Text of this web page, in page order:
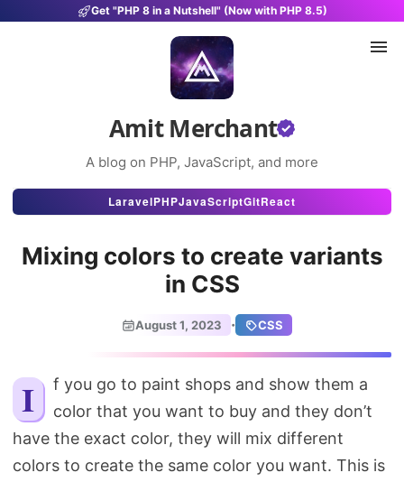
Get "PHP 8 in a Nutshell" (Now with PHP 8.5)
Amit Merchant
A blog on PHP, JavaScript, and more
Articles
Projects
About
Search
LaravelPHPJavaScriptGitReact
Mixing colors to create variants
in CSS
August 1, 2023 · CSS
If you go to paint shops and show them a
color that you want to buy and they don’t
have the exact color, they will mix different
colors to create the same color you want. This is